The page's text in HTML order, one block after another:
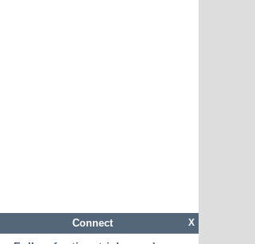
X
Connect